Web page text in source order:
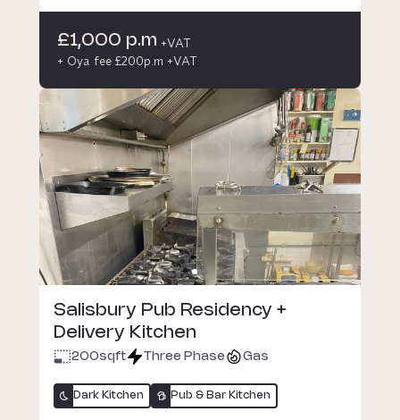
£1,000 p.m +VAT
+ Oya fee £200p.m +VAT
Salisbury Pub Residency +
Delivery Kitchen
200sqft Three Phase Gas
Dark Kitchen Pub & Bar Kitchen